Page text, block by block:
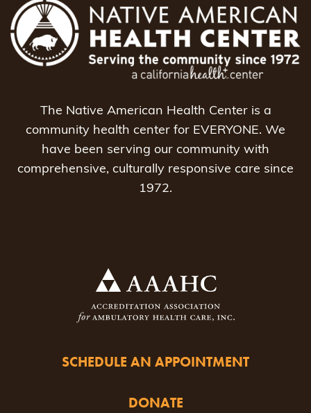
The Native American Health Center is a
community health center for EVERYONE. We
have been serving our community with
comprehensive, culturally responsive care since
1972.
SCHEDULE AN APPOINTMENT
DONATE